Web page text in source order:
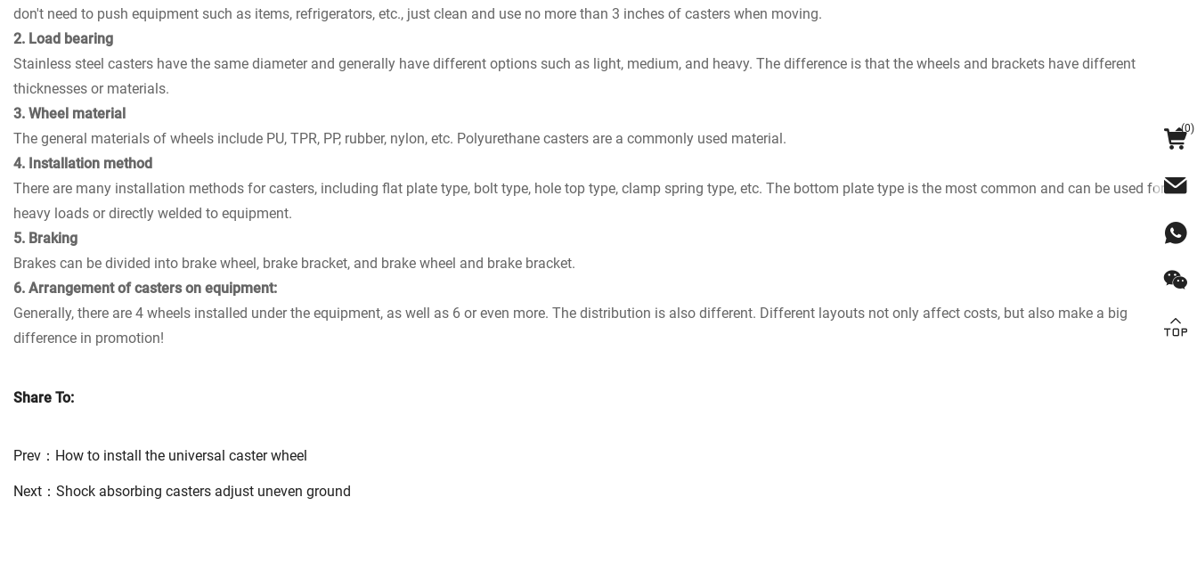
don't need to push equipment such as items, refrigerators, etc., just clean and use no more than 3 inches of casters when moving.
2. Load bearing
Stainless steel casters have the same diameter and generally have different options such as light, medium, and heavy. The difference is that the wheels and brackets have different
thicknesses or materials.
3. Wheel material
The general materials of wheels include PU, TPR, PP, rubber, nylon, etc. Polyurethane casters are a commonly used material.
4. Installation method
There are many installation methods for casters, including flat plate type, bolt type, hole top type, clamp spring type, etc. The bottom plate type is the most common and can be used for
heavy loads or directly welded to equipment.
5. Braking
Brakes can be divided into brake wheel, brake bracket, and brake wheel and brake bracket.
6. Arrangement of casters on equipment:
Generally, there are 4 wheels installed under the equipment, as well as 6 or even more. The distribution is also different. Different layouts not only affect costs, but also make a big
difference in promotion!
Share To:
Prev： How to install the universal caster wheel
Next： Shock absorbing casters adjust uneven ground
(0)